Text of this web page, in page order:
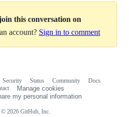
this conversation on
account? Sign in to comment
© 2026 GitHub, Inc.
Security Status Community
Docs
Manage cookies
my personal information